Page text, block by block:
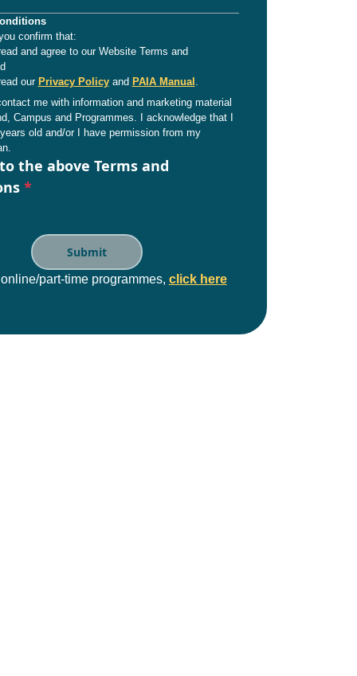
confirm that:
and agree to our Website Terms and
our Privacy Policyand PAIA Manual
me with information and marketing material
Campus and Programmes. I acknowledge that I
old and/or I have permission from my
the above Terms and
*
part-time programmes, click here